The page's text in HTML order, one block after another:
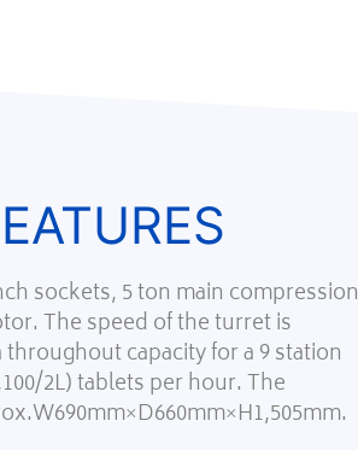
sockets, 5 ton main compression
The speed of the turret is
capacity for a 9 station
2L) tablets per hour. The